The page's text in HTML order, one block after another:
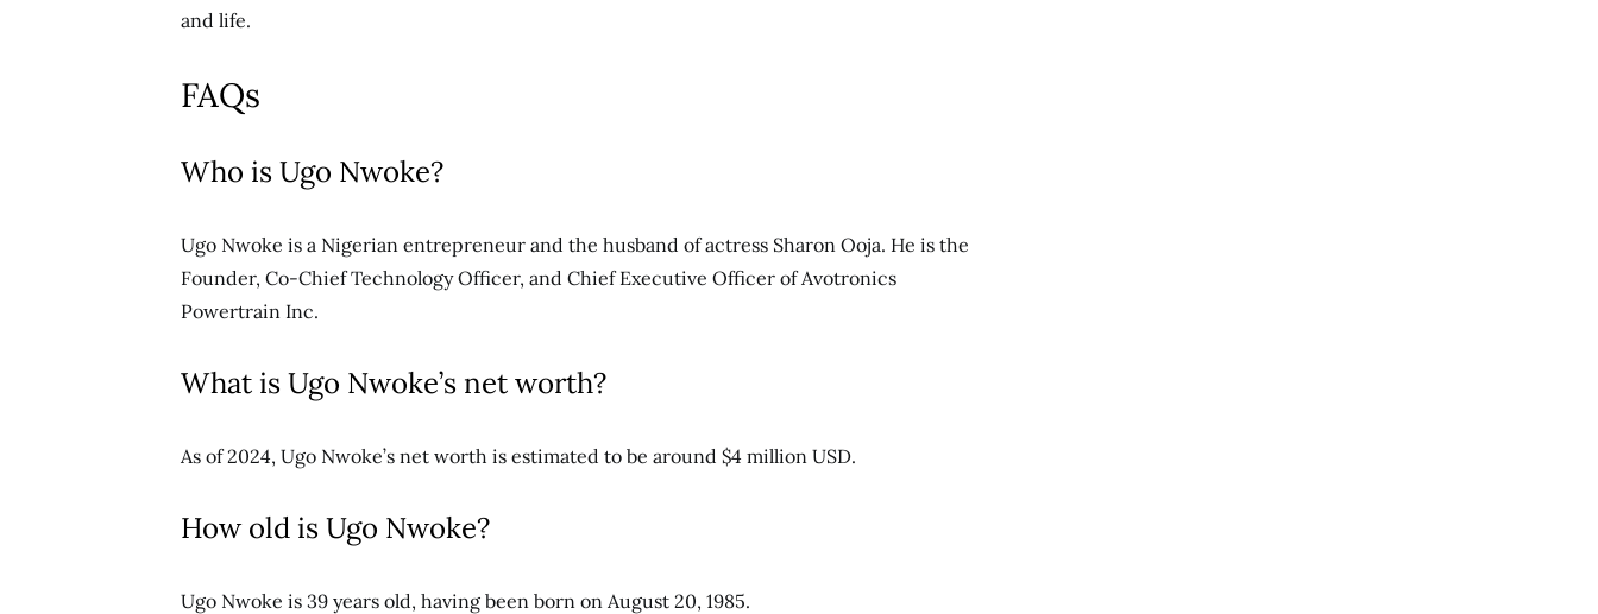
and life.
FAQs
Who is Ugo Nwoke?
Ugo Nwoke is a Nigerian entrepreneur and the husband of actress Sharon Ooja. He is the
Founder, Co-Chief Technology Officer, and Chief Executive Officer of Avotronics
Powertrain Inc.
What is Ugo Nwoke’s net worth?
As of 2024, Ugo Nwoke’s net worth is estimated to be around $4 million USD.
How old is Ugo Nwoke?
Ugo Nwoke is 39 years old, having been born on August 20, 1985.